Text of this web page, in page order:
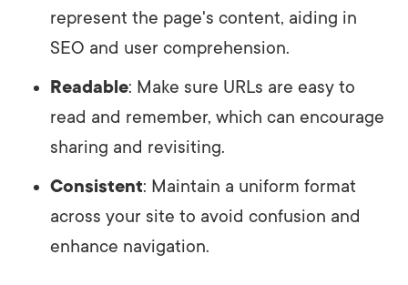
represent the page's content, aiding in
SEO and user comprehension.
Readable: Make sure URLs are easy to
read and remember, which can encourage
sharing and revisiting.
Consistent: Maintain a uniform format
across your site to avoid confusion and
enhance navigation.